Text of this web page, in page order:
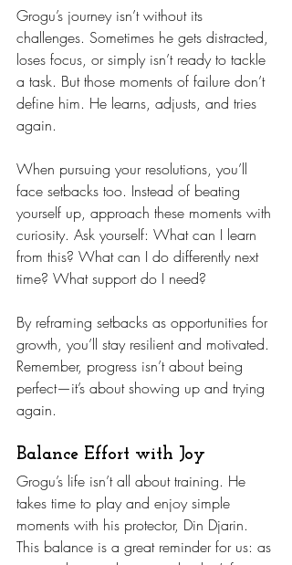
Grogu’s journey isn’t without its
challenges. Sometimes he gets distracted,
loses focus, or simply isn’t ready to tackle
a task. But those moments of failure don’t
define him. He learns, adjusts, and tries
again.
When pursuing your resolutions, you’ll
face setbacks too. Instead of beating
yourself up, approach these moments with
curiosity. Ask yourself: What can I learn
from this? What can I do differently next
time? What support do I need?
By reframing setbacks as opportunities for
growth, you’ll stay resilient and motivated.
Remember, progress isn’t about being
perfect—it’s about showing up and trying
again.
Balance Effort with Joy
Grogu’s life isn’t all about training. He
takes time to play and enjoy simple
moments with his protector, Din Djarin.
This balance is a great reminder for us: as